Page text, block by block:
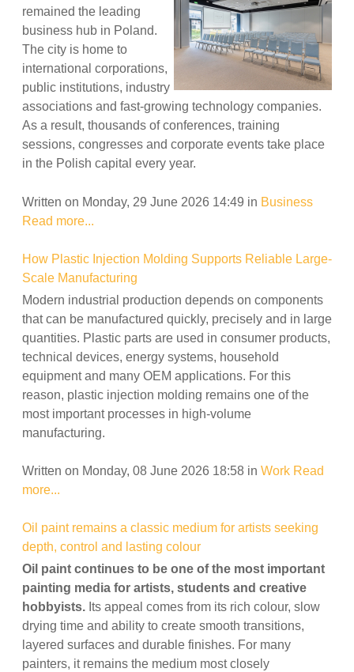
remained the leading
business hub in Poland.
The city is home to
international corporations,
public institutions, industry
associations and fast-growing technology companies.
As a result, thousands of conferences, training
sessions, congresses and corporate events take place
in the Polish capital every year.
Written on Monday, 29 June 2026 14:49 in Business
Read more...
How Plastic Injection Molding Supports Reliable Large-
Scale Manufacturing
Modern industrial production depends on components
that can be manufactured quickly, precisely and in large
quantities. Plastic parts are used in consumer products,
technical devices, energy systems, household
equipment and many OEM applications. For this
reason, plastic injection molding remains one of the
most important processes in high-volume
manufacturing.
Written on Monday, 08 June 2026 18:58 in Work Read
more...
Oil paint remains a classic medium for artists seeking
depth, control and lasting colour
Oil paint continues to be one of the most important
painting media for artists, students and creative
hobbyists. Its appeal comes from its rich colour, slow
drying time and ability to create smooth transitions,
layered surfaces and durable finishes. For many
painters, it remains the medium most closely